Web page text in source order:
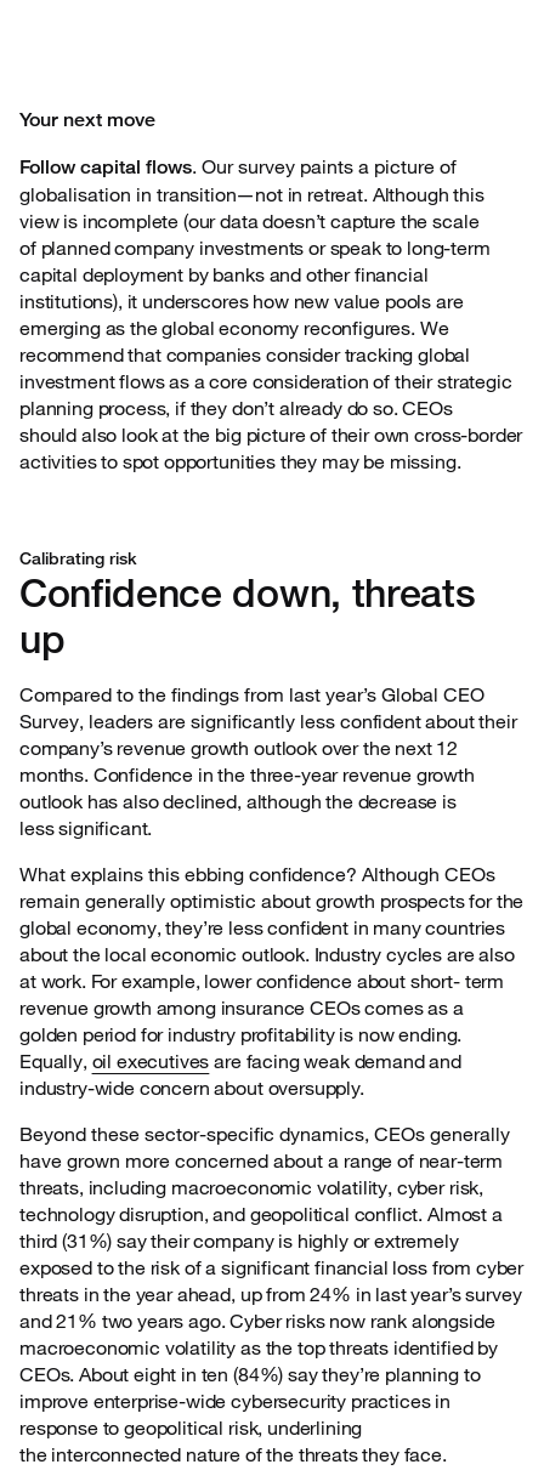
Your next move
Follow capital flows. Our survey paints a picture of
globalisation in transition—not in retreat. Although this
view is incomplete (our data doesn’t capture the scale
of planned company investments or speak to long-term
capital deployment by banks and other financial
institutions), it underscores how new value pools are
emerging as the global economy reconfigures. We
recommend that companies consider tracking global
investment flows as a core consideration of their strategic
planning process, if they don’t already do so. CEOs
should also look at the big picture of their own cross-border
activities to spot opportunities they may be missing.
Calibrating risk
Confidence down, threats
up
Compared to the findings from last year’s Global CEO
Survey, leaders are significantly less confident about their
company’s revenue growth outlook over the next 12
months. Confidence in the three-year revenue growth
outlook has also declined, although the decrease is
less significant.
What explains this ebbing confidence? Although CEOs
remain generally optimistic about growth prospects for the
global economy, they’re less confident in many countries
about the local economic outlook. Industry cycles are also
at work. For example, lower confidence about short- term
revenue growth among insurance CEOs comes as a
golden period for industry profitability is now ending.
Equally, oil executives are facing weak demand and
industry-wide concern about oversupply.
Beyond these sector-specific dynamics, CEOs generally
have grown more concerned about a range of near-term
threats, including macroeconomic volatility, cyber risk,
technology disruption, and geopolitical conflict. Almost a
third (31%) say their company is highly or extremely
exposed to the risk of a significant financial loss from cyber
threats in the year ahead, up from 24% in last year’s survey
and 21% two years ago. Cyber risks now rank alongside
macroeconomic volatility as the top threats identified by
CEOs. About eight in ten (84%) say they’re planning to
improve enterprise-wide cybersecurity practices in
response to geopolitical risk, underlining
the interconnected nature of the threats they face.